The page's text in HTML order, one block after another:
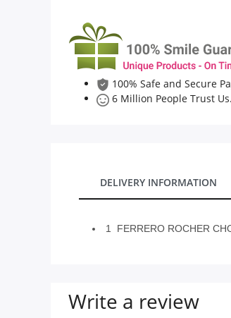
100% Safe and Secure
6 Million People Trust Us.
DELIVERY INFORMATION
1 FERRERO ROCHER
Write a review